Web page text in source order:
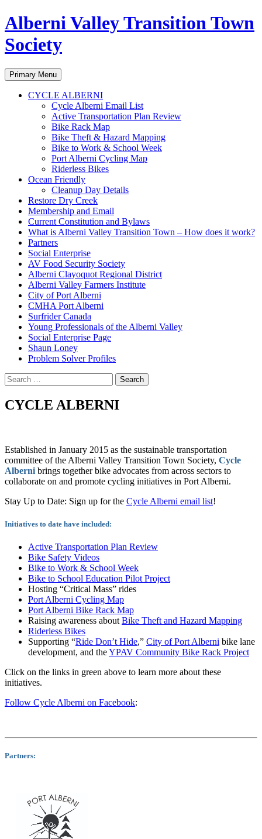
Alberni Valley Transition Town
Society
Search
Primary Menu Skip
to
content
CYCLE ALBERNI
Cycle Alberni Email List
Active Transportation Plan Review
Bike Rack Map
Bike Theft & Hazard Mapping
Bike to Work & School Week
Port Alberni Cycling Map
Riderless Bikes
Ocean Friendly
Cleanup Day Details
Restore Dry Creek
Membership and Email
Current Constitution and Bylaws
What is Alberni Valley Transition Town – How does it work?
Partners
Social Enterprise
AV Food Security Society
Alberni Clayoquot Regional District
Alberni Valley Farmers Institute
City of Port Alberni
CMHA Port Alberni
Surfrider Canada
Young Professionals of the Alberni Valley
Social Enterprise Page
Shaun Loney
Problem Solver Profiles
Search
for:
CYCLE ALBERNI
Established in January 2015 as the sustainable transportation
committee of the Alberni Valley Transition Town Society, Cycle
Alberni brings together bike advocates from across sectors to
collaborate on and promote cycling initiatives in Port Alberni.
Stay Up to Date: Sign up for the Cycle Alberni email list!
Initiatives to date have included:
Active Transportation Plan Review
Bike Safety Videos
Bike to Work & School Week
Bike to School Education Pilot Project
Hosting “Critical Mass” rides
Port Alberni Cycling Map
Port Alberni Bike Rack Map
Raising awareness about Bike Theft and Hazard Mapping
Riderless Bikes
Supporting “Ride Don’t Hide,” City of Port Alberni bike lane
development, and theYPAV Community Bike Rack Project
Click on the links in green above to learn more about these
initiatives.
Follow Cycle Alberni on Facebook:
Partners: